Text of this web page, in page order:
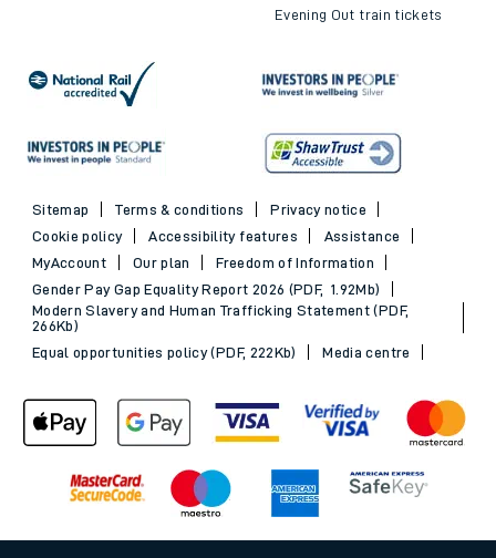
Evening Out train tickets
Sitemap Terms & conditions
Privacy notice
Cookie policy
Accessibility features
Assistance
MyAccount
Our plan
Freedom of Information
Gender Pay Gap Equality Report 2026 (PDF, 1.92Mb)
Modern Slavery and Human Trafficking Statement (PDF,
266Kb)
Equal opportunities policy (PDF, 222Kb)
Media centre